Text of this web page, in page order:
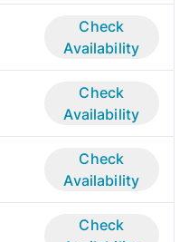
Check
Availability
Check
Availability
Check
Availability
Check